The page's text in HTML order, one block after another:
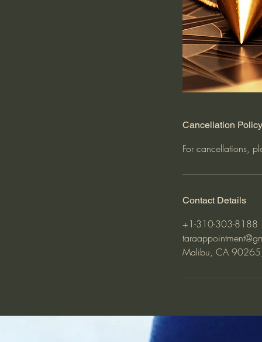
Cancellation Policy
For cancellations,
Contact Details
+1-310-303-8188
Malibu, CA